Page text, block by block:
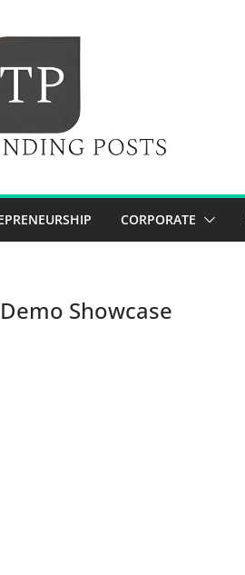
CORPORATE
Showcase